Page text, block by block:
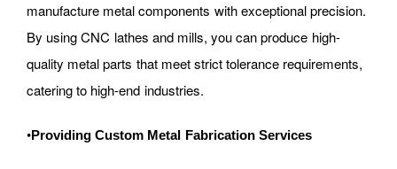
manufacture metal components with exceptional precision.
By using CNC lathes and mills, you can produce high-
quality metal parts that meet strict tolerance requirements,
catering to high-end industries.
•Providing Custom Metal Fabrication Services